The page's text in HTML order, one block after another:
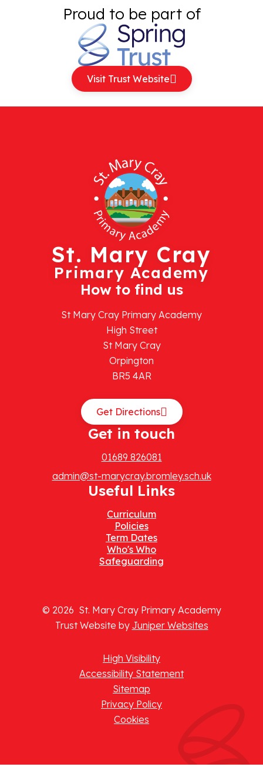
Proud to be part of
Visit Trust Website
St. Mary Cray
Primary Academy
How to find us
St Mary Cray Primary Academy
High Street
St Mary Cray
Orpington
BR5 4AR
Get Directions
Get in touch
01689 826081
admin@st-marycray.bromley.sch.uk
Useful Links
Curriculum
Policies
Term Dates
Who's Who
Safeguarding
© 2026 St. Mary Cray Primary Academy
Trust Website by Juniper Websites
High Visibility
Accessibility Statement
Sitemap
Privacy Policy
Cookies